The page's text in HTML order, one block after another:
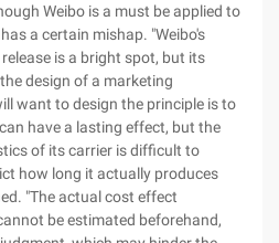
Weibo is a must be applied to
a certain mishap. "Weibo's
is a bright spot, but its
design of a marketing
want to design the principle is to
have a lasting effect, but the
of its carrier is difficult to
how long it actually produces
"The actual cost effect
be estimated beforehand,